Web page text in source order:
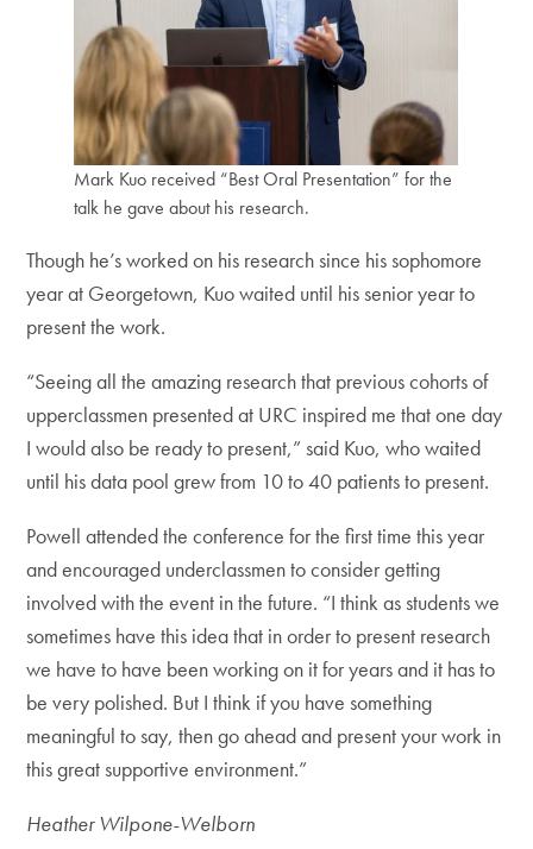
Mark Kuo received “Best Oral Presentation” for the
talk he gave about his research.
Though he’s worked on his research since his sophomore
year at Georgetown, Kuo waited until his senior year to
present the work.
“Seeing all the amazing research that previous cohorts of
upperclassmen presented at URC inspired me that one day
I would also be ready to present,” said Kuo, who waited
until his data pool grew from 10 to 40 patients to present.
Powell attended the conference for the first time this year
and encouraged underclassmen to consider getting
involved with the event in the future. “I think as students we
sometimes have this idea that in order to present research
we have to have been working on it for years and it has to
be very polished. But I think if you have something
meaningful to say, then go ahead and present your work in
this great supportive environment.”
Heather Wilpone-Welborn